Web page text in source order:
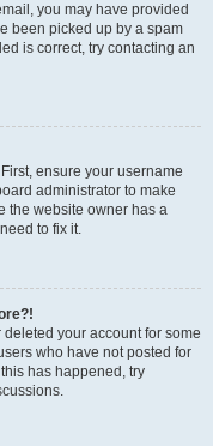
you may have provided
been picked up by a spam
is correct, try contacting an
ensure your username
administrator to make
the website owner has a
to fix it.
your account for some
who have not posted for
has happened, try